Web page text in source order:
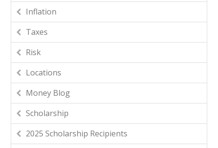
Inflation
Taxes
Risk
Locations
Money Blog
Scholarship
2025 Scholarship Recipients